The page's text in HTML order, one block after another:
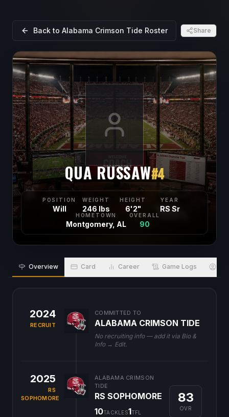
Back to Alabama Crimson Tide Roster Share
QUA RUSSAW#4
POSITION
Will
WEIGHT
246 lbs
HEIGHT
6'2"
YEAR
RS Sr
HOMETOWN
Montgomery, AL
OVERALL
90
Overview Card Career Game Logs
2024
RECRUIT
COMMITTED TO
ALABAMA CRIMSON TIDE
No recruiting info — add it via Bio &
Info → Edit.
2025
RS
SOPHOMORE
ALABAMA CRIMSON
TIDE
RS SOPHOMORE
10TACKLES1TFL
83
OVR